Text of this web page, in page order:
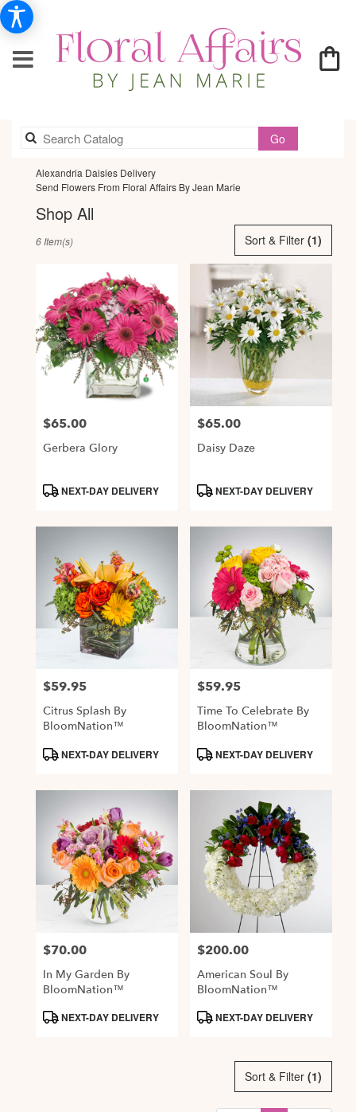
Go
catalog
Alexandria Daisies Delivery
Send Flowers From Floral Affairs By Jean Marie
Shop All
Florists
Alexandria,
Flower
delivery
Alexandria
florists
Same
flower
available
Alexandria,
Alexandria,
Sort & Filter (1)
6 Item(s)
Price:
$65.00
Gerbera Glory
ProductNEXT-DAY DELIVERY
Price:
$65.00
Daisy Daze
ProductNEXT-DAY DELIVERY
Price:
$59.95
Citrus Splash By
BloomNation™
Product
Tags:
NEXT-DAY DELIVERY
Price:
$59.95
Time To Celebrate By
BloomNation™
Product
Tags:
NEXT-DAY DELIVERY
Price:
$70.00
In My Garden By
BloomNation™
Product
Tags:
NEXT-DAY DELIVERY
Price:
$200.00
American Soul By
BloomNation™
Product
Tags:
NEXT-DAY DELIVERY
Sort & Filter (1)